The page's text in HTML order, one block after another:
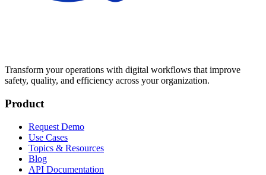
Transform your operations with digital workflows that improve
safety, quality, and efficiency across your organization.
Product
Request Demo
Use Cases
Topics & Resources
Blog
API Documentation